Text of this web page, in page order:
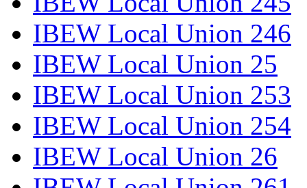
IBEW Local Union 246
IBEW Local Union 25
IBEW Local Union 253
IBEW Local Union 254
IBEW Local Union 26